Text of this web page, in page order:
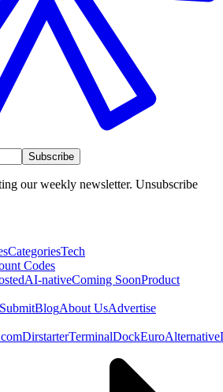
Subscribe
our weekly newsletter. Unsubscribe
CategoriesTech
Codes
AI-nativeComing SoonProduct
SubmitBlogAbout UsAdvertise
DirstarterTerminalDockEuroAlternative